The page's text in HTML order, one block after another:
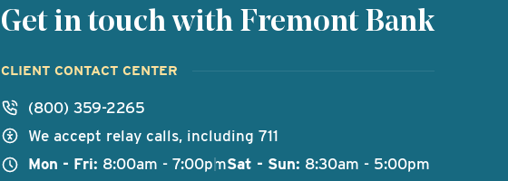
Get in touch with Fremont Bank
CLIENT CONTACT CENTER
(800) 359-2265
We accept relay calls, including 711
Mon - Fri: 8:00am - 7:00pmSat - Sun: 8:30am - 5:00pm